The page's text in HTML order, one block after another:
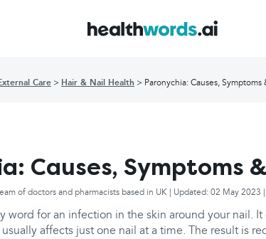
Care Hair & Nail Health Paronychia: Causes, Symptoms
Causes, Symptoms
of doctors and pharmacists based in UK | Updated: 02 May 2023
word for an infection in the skin around your nail.
affects just one nail at a time. The result is